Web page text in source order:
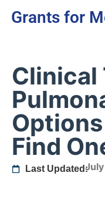
Grants for
Clinical
Find
Last Updated: